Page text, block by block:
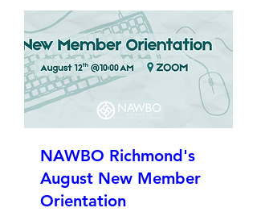
NAWBO Richmond's
August New Member
Orientation